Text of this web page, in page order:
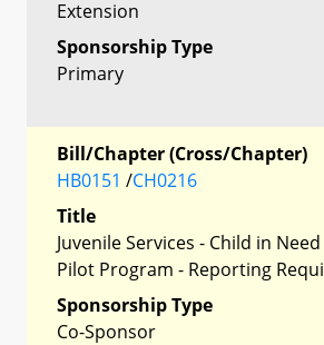
Extension
Sponsorship Type
Primary
Bill/Chapter (Cross/Chapter)
HB0151 /CH0216
Title
Juvenile Services - Child in
Pilot Program - Reporting
Sponsorship Type
Co-Sponsor